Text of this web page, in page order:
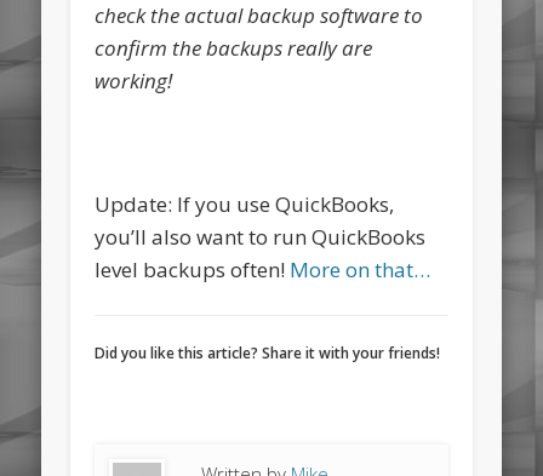
check the actual backup software to
confirm the backups really are
working!
Update: If you use QuickBooks,
you’ll also want to run QuickBooks
level backups often! More on that…
Did you like this article? Share it with your friends!